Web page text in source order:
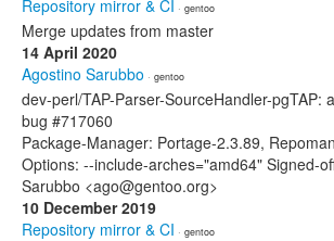
Repository mirror & CI · gentoo
Merge updates from master
14 April 2020
Agostino Sarubbo · gentoo
dev-perl/TAP-Parser-SourceHandler-pgTAP:
bug #717060
Package-Manager: Portage-2.3.89,
Options: --include-arches="amd64" Signed-
Sarubbo <ago@gentoo.org>
10 December 2019
Repository mirror & CI · gentoo